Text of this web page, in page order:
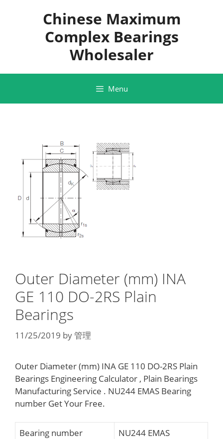
Chinese Maximum
Complex Bearings
Wholesaler
Menu
Outer Diameter (mm) INA
GE 110 DO-2RS Plain
Bearings
11/25/2019 by管理
Outer Diameter (mm) INA GE 110 DO-2RS Plain
Bearings Engineering Calculator , Plain Bearings
Manufacturing Service . NU244 EMAS Bearing
number Get Your Free.
Bearing number
NU244 EMAS